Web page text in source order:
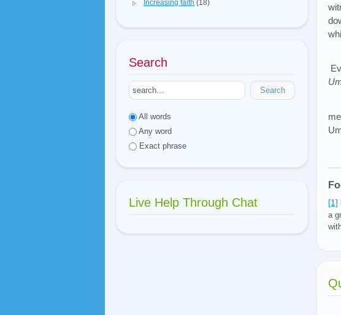
Increasing faith (18)
Search
Search
All words
Any word
Exact phrase
Live Help Through Chat [1]
a